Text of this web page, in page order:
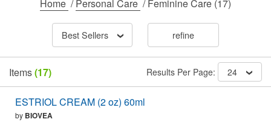
Home /Personal Care /Feminine Care (17)
Best Sellers refine
Items(17) Results Per Page: 24
ESTRIOL CREAM (2 oz) 60ml
by BIOVEA